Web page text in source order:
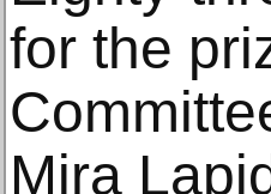
for the
Mira